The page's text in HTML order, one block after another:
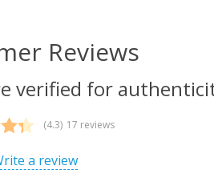
Reviews
verified for
(4.3) 17 reviews
a review